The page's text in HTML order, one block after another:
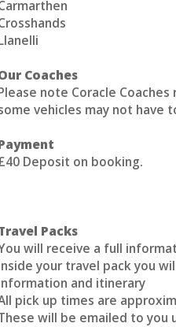
Coaches
note Coracle
vehicles may not have
Deposit on booking.
Packs
will receive a full
your travel pack you
and itinerary
pick up times are
will be emailed to you